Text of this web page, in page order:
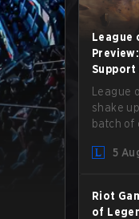
League
Support
League
shake
batch of
Camille
5
Riot
of